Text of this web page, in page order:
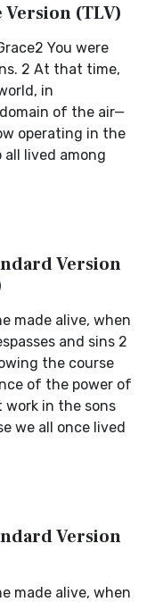
Version (TLV)
You were
2 At that time,
in
of the air—
operating in the
all lived among
Version
made alive, when
and sins 2
the course
of the power of
in the sons
we all once lived
Version
made alive, when